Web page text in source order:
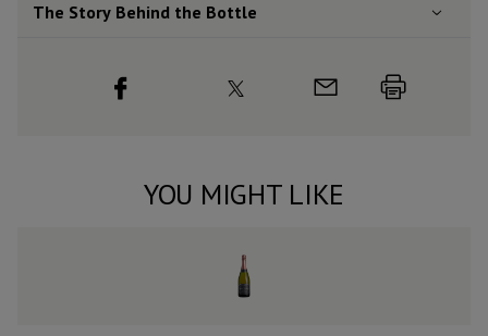
The Story Behind the Bottle
YOU MIGHT LIKE